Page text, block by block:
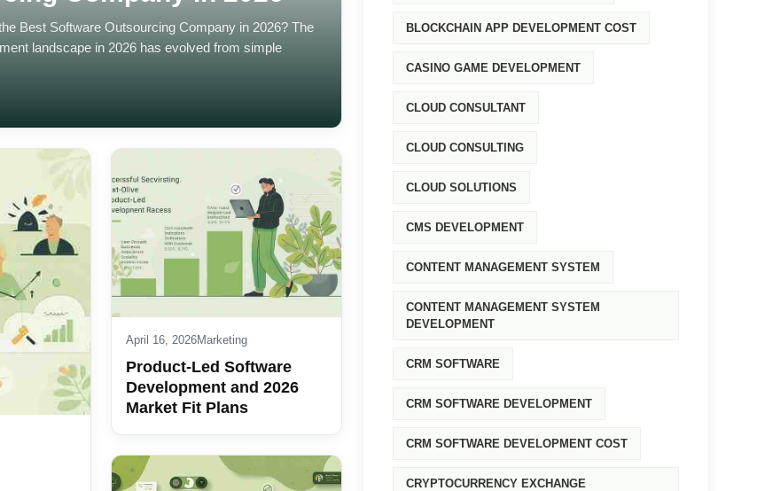
Best Software Outsourcing Company in 2026? The
landscape in 2026 has evolved from simple
April 16, 2026Marketing
Product-Led Software
Development and 2026
Market Fit Plans
BLOCKCHAIN APP DEVELOPMENT COST
CASINO GAME DEVELOPMENT
CLOUD CONSULTANT
CLOUD CONSULTING
CLOUD SOLUTIONS
CMS DEVELOPMENT
CONTENT MANAGEMENT SYSTEM
CONTENT MANAGEMENT SYSTEM
DEVELOPMENT
CRM SOFTWARE
CRM SOFTWARE DEVELOPMENT
CRM SOFTWARE DEVELOPMENT COST
CRYPTOCURRENCY EXCHANGE